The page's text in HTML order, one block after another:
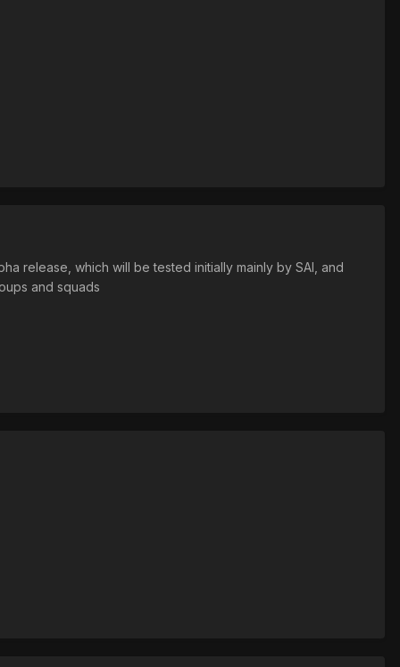
release, which will be tested initially mainly by SAI, and
and squads